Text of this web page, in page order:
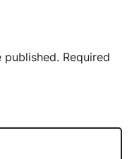
published. Required